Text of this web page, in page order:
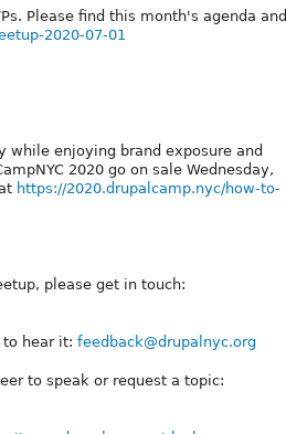
Please find this month's agenda and
2020-07-01
while enjoying brand exposure and
2020 go on sale Wednesday,
https://2020.drupalcamp.nyc/how-to-
please get in touch:
to hear it: feedback@drupalnyc.org
to speak or request a topic: